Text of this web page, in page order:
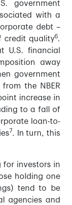
government
with a
debt –
credit quality6.
U.S. financial
away
government
the NBER
increase in
to a fall of
loan-to-
7. In turn, this
for investors in
holding one
tend to be
agencies and